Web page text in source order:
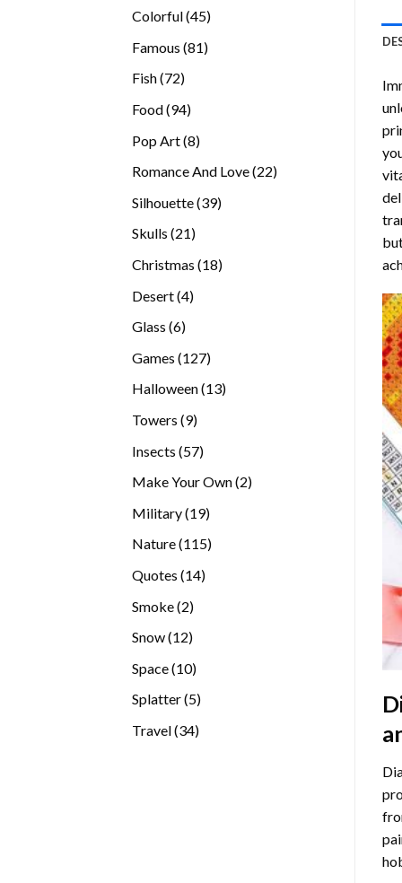
Colorful 4545
Famous 8181
Fish 7272
Food 9494
Pop Art 88
Romance And Love 2222
Silhouette 3939
Skulls 2121
Christmas 1818
Desert 44
Glass 66
Games 127127
products
Halloween 1313
Towers 99
Insects 5757
Make Your Own 22
Military 1919
Nature 115115
Quotes 1414
Smoke 22
Snow 1212
Space 1010
Splatter 55
Travel 3434